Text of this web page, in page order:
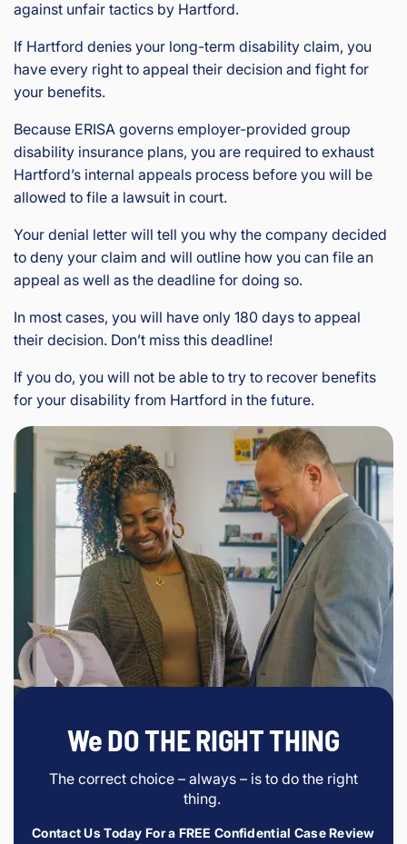
against unfair tactics by Hartford.
If Hartford denies your long-term disability claim, you
have every right to appeal their decision and fight for
your benefits.
Because ERISA governs employer-provided group
disability insurance plans, you are required to exhaust
Hartford’s internal appeals process before you will be
allowed to file a lawsuit in court.
Your denial letter will tell you why the company decided
to deny your claim and will outline how you can file an
appeal as well as the deadline for doing so.
In most cases, you will have only 180 days to appeal
their decision. Don’t miss this deadline!
If you do, you will not be able to try to recover benefits
for your disability from Hartford in the future.
We DO THE RIGHT THING
The correct choice – always – is to do the right
thing.
Contact Us Today For a FREE Confidential Case Review